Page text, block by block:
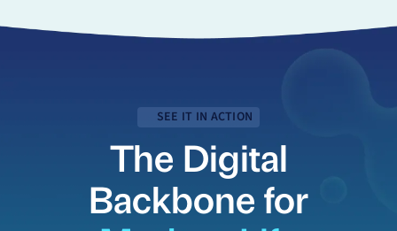
SEE IT IN ACTION
The Digital
Backbone for